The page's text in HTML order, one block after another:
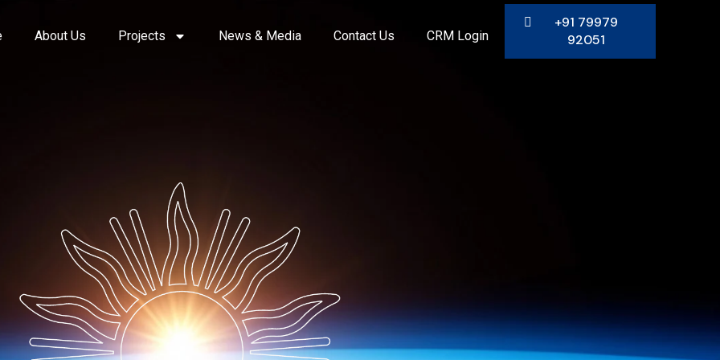
About Us Projects News & Media Contact Us CRM Login
+91 79979
92051